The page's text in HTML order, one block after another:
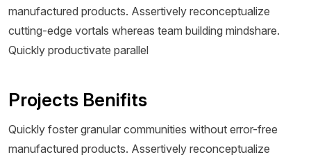
manufactured products. Assertively reconceptualize
cutting-edge vortals whereas team building mindshare.
Quickly productivate parallel
Projects Benifits
Quickly foster granular communities without error-free
manufactured products. Assertively reconceptualize